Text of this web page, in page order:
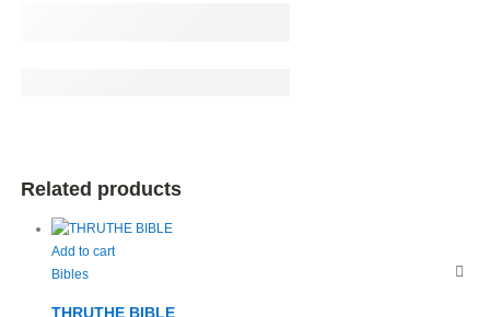
Related products
Add to cart
Bibles
THRUTHE BIBLE